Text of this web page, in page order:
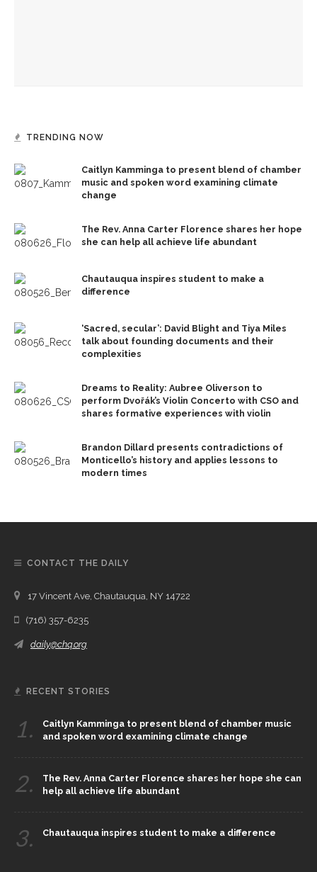
TRENDING NOW
Caitlyn Kamminga to present blend of chamber
music and spoken word examining climate
change
The Rev. Anna Carter Florence shares her hope
she can help all achieve life abundant
Chautauqua inspires student to make a
difference
‘Sacred, secular’: David Blight and Tiya Miles
talk about founding documents and their
complexities
Dreams to Reality: Aubree Oliverson to
perform Dvořák’s Violin Concerto with CSO and
shares formative experiences with violin
Brandon Dillard presents contradictions of
Monticello’s history and applies lessons to
modern times
CONTACT THE DAILY
17 Vincent Ave, Chautauqua, NY 14722
(716) 357-6235
daily@chq.org
RECENT STORIES
1.
Caitlyn Kamminga to present blend of chamber music
and spoken word examining climate change
2.
The Rev. Anna Carter Florence shares her hope she can
help all achieve life abundant
3. Chautauqua inspires student to make a difference